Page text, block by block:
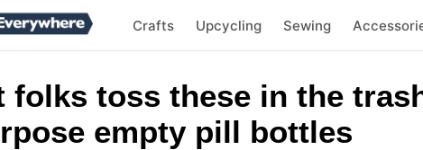
Crafts Upcycling Sewing
folks toss these in the
empty pill bottles